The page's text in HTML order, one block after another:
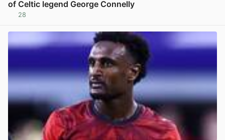
of Celtic legend George Connelly
28